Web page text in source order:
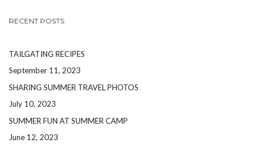
RECENT POSTS
TAILGATING RECIPES
September 11, 2023
SHARING SUMMER TRAVEL PHOTOS
July 10, 2023
SUMMER FUN AT SUMMER CAMP
June 12, 2023